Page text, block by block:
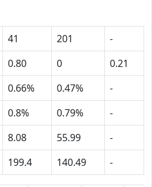
41 201
-
0.80 0
0.21
0.66% 0.47%
-
0.8% 0.79%
-
8.08 55.99
-
199.4 140.49 -